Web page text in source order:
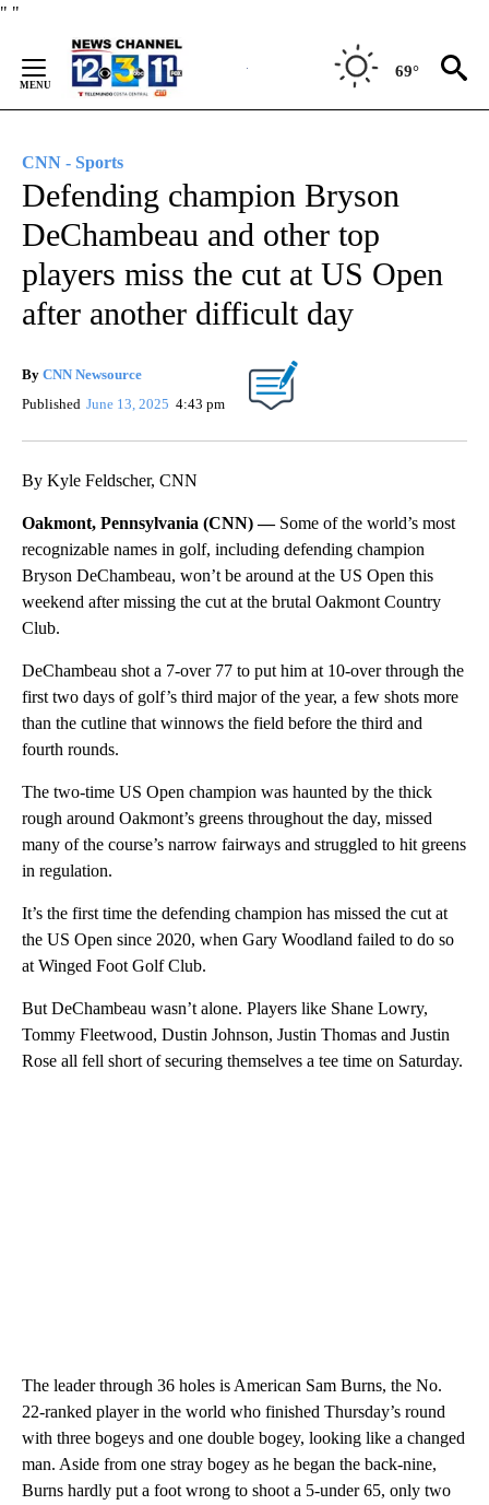
" "
Content
69°
CNN - Sports
Defending champion Bryson
DeChambeau and other top
players miss the cut at US Open
after another difficult day
By CNN Newsource
Published June 13, 2025 4:43 pm
By Kyle Feldscher, CNN
Oakmont, Pennsylvania (CNN) — Some of the world’s most
recognizable names in golf, including defending champion
Bryson DeChambeau, won’t be around at the US Open this
weekend after missing the cut at the brutal Oakmont Country
Club.
DeChambeau shot a 7-over 77 to put him at 10-over through the
first two days of golf’s third major of the year, a few shots more
than the cutline that winnows the field before the third and
fourth rounds.
The two-time US Open champion was haunted by the thick
rough around Oakmont’s greens throughout the day, missed
many of the course’s narrow fairways and struggled to hit greens
in regulation.
It’s the first time the defending champion has missed the cut at
the US Open since 2020, when Gary Woodland failed to do so
at Winged Foot Golf Club.
But DeChambeau wasn’t alone. Players like Shane Lowry,
Tommy Fleetwood, Dustin Johnson, Justin Thomas and Justin
Rose all fell short of securing themselves a tee time on Saturday.
The leader through 36 holes is American Sam Burns, the No.
22-ranked player in the world who finished Thursday’s round
with three bogeys and one double bogey, looking like a changed
man. Aside from one stray bogey as he began the back-nine,
Burns hardly put a foot wrong to shoot a 5-under 65, only two